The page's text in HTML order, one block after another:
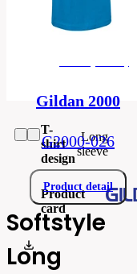
Softstyle
Long
Size
2XL,
TEX
T-
shirt
design
Long
sleeve
Product
card
Gildan 2000
G2000-026
Product detail